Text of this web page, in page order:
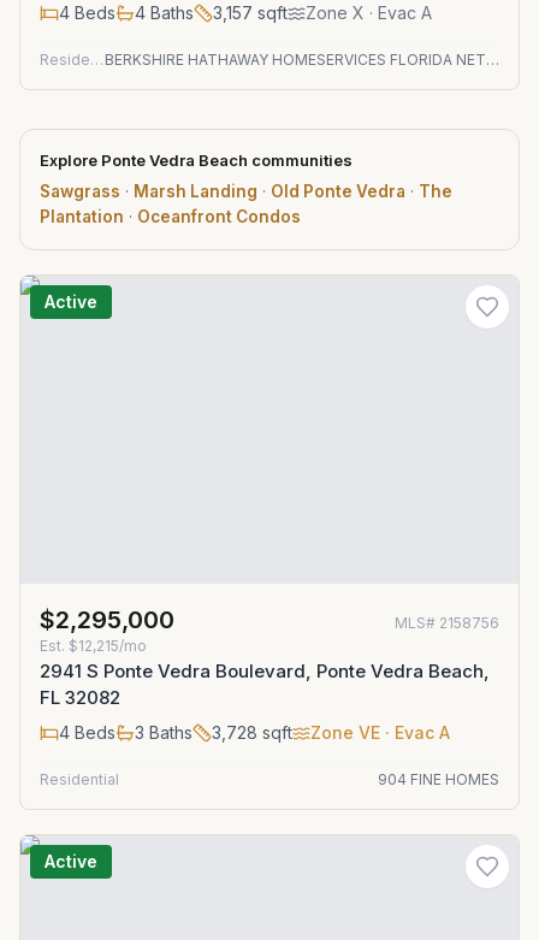
4 Beds 4 Baths 3,157 sqft Zone X · Evac A
Residential BERKSHIRE HATHAWAY HOMESERVICES FLORIDA NETWORK REALTY
Explore Ponte Vedra Beach communities
Sawgrass · Marsh Landing · Old Ponte Vedra · The
Plantation · Oceanfront Condos
Active
$2,295,000 MLS# 2158756
Est. $12,215/mo
2941 S Ponte Vedra Boulevard, Ponte Vedra Beach,
FL 32082
4 Beds 3 Baths 3,728 sqft Zone VE · Evac A
Residential 904 FINE HOMES
Active